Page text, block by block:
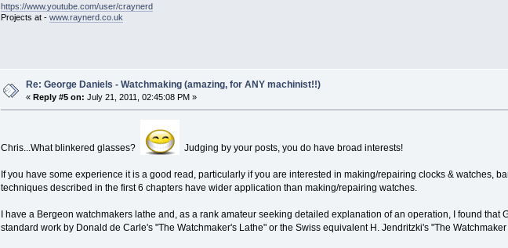
https://www.youtube.com/user/craynerd
Projects at - www.raynerd.co.uk
Re: George Daniels - Watchmaking (amazing, for ANY machinist!!)
«Reply #5 on: July 21, 2011, 02:45:08 PM »
Chris...What blinkered glasses? Judging by your posts, you do have broad interests!
If you have some experience it is a good read, particularly if you are interested in making/repairing clocks & watches,
techniques described in the first 6 chapters have wider application than making/repairing watches.
I have a Bergeon watchmakers lathe and, as a rank amateur seeking detailed explanation of an operation, I found
standard work by Donald de Carle's "The Watchmaker's Lathe" or the Swiss equivalent H. Jendritzki's "The